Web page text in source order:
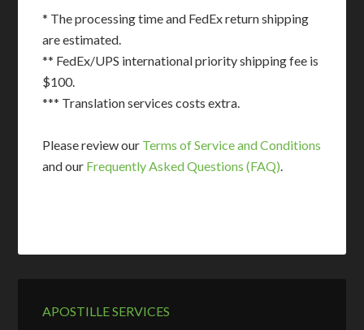
* The processing time and FedEx return shipping
are estimated.
** FedEx/UPS international priority shipping fee is
$100.
*** Translation services costs extra.
Please review our Terms of Service and Conditions
and our Frequently Asked Questions (FAQ)
APOSTILLE SERVICES